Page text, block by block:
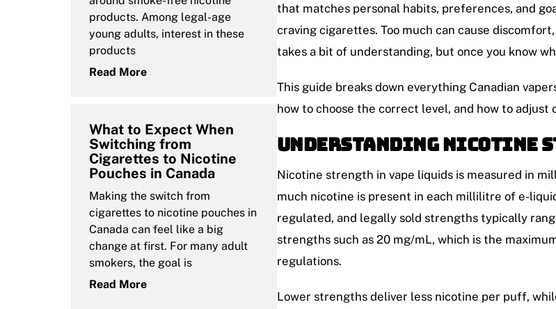
products. Among legal-age
young adults, interest in these
products
Read More
What to Expect When
Switching from
Cigarettes to Nicotine
Pouches in Canada
Making the switch from
cigarettes to nicotine pouches in
Canada can feel like a big
change at first. For many adult
smokers, the goal is
Read More
that matches personal habits, preferences, and
craving cigarettes. Too much can cause
takes a bit of understanding, but once you know
This guide breaks down everything Canadian
how to choose the correct level, and how to adjust
Understanding Nicotine
Nicotine strength in vape liquids is measured in
much nicotine is present in each millilitre of e-
regulated, and legally sold strengths typically
strengths such as 20 mg/mL, which is the
regulations.
Lower strengths deliver less nicotine per puff,